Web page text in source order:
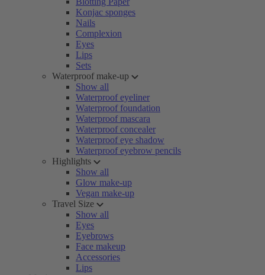
Konjac sponges
Nails
Complexion
Eyes
Lips
Sets
Waterproof make-up
Show all
Waterproof eyeliner
Waterproof foundation
Waterproof mascara
Waterproof concealer
Waterproof eye shadow
Waterproof eyebrow pencils
Highlights
Show all
Glow make-up
Vegan make-up
Travel Size
Show all
Eyes
Eyebrows
Face makeup
Accessories
Lips